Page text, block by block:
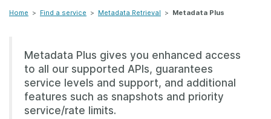
Documentation
About us
Home > Find a service > Metadata Retrieval > Metadata Plus
Metadata Plus gives you enhanced access
to all our supported APIs, guarantees
service levels and support, and additional
features such as snapshots and priority
service/rate limits.